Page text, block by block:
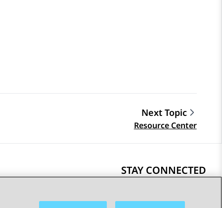
Next Topic
Resource Center
STAY CONNECTED